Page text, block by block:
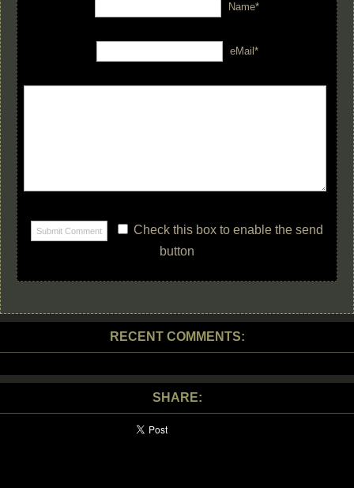
Name*
eMail*
Check this box to enable the send
button
RECENT COMMENTS:
SHARE: